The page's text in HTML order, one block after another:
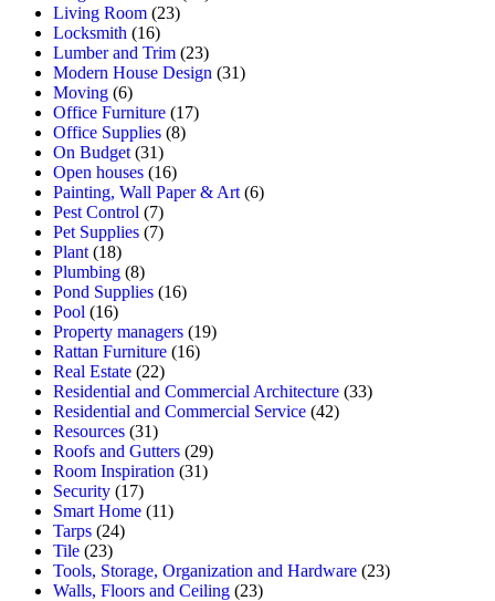
Living Room (23)
Locksmith (16)
Lumber and Trim (23)
Modern House Design (31)
Moving (6)
Office Furniture (17)
Office Supplies (8)
On Budget (31)
Open houses (16)
Painting, Wall Paper & Art (6)
Pest Control (7)
Pet Supplies (7)
Plant (18)
Plumbing (8)
Pond Supplies (16)
Pool (16)
Property managers (19)
Rattan Furniture (16)
Real Estate (22)
Residential and Commercial Architecture (33)
Residential and Commercial Service (42)
Resources (31)
Roofs and Gutters (29)
Room Inspiration (31)
Security (17)
Smart Home (11)
Tarps (24)
Tile (23)
Tools, Storage, Organization and Hardware (23)
Walls, Floors and Ceiling (23)